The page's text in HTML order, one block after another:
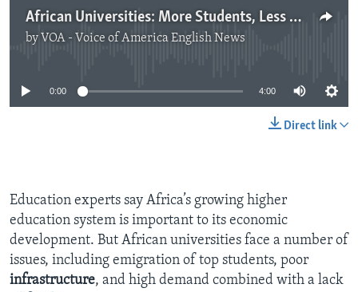
African Universities: More Students, Less Money
by VOA - Voice of America English News
No media source currently available
0:00 4:00
Direct link
Education experts say Africa’s growing higher
education system is important to its economic
development. But African universities face a number of
issues, including emigration of top students, poor
infrastructure, and high demand combined with a lack